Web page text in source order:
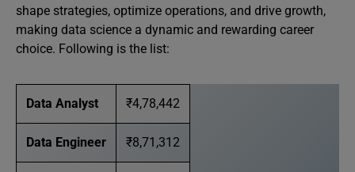
shape strategies, optimize operations, and drive growth,
making data science a dynamic and rewarding career
choice. Following is the list:
Data Analyst ₹4,78,442
Data Engineer ₹8,71,312